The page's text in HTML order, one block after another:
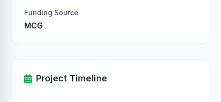
Funding Source
MCG
Project Timeline